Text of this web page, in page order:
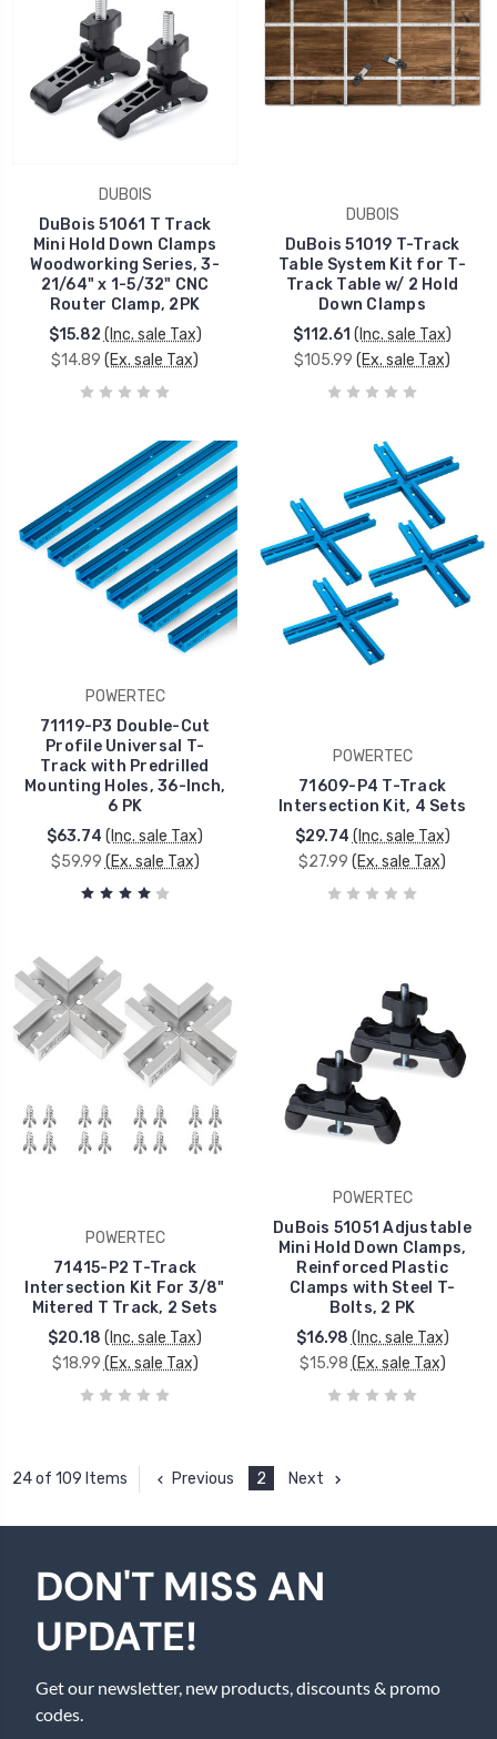
DUBOIS
DuBois 51061 T Track
Mini Hold Down Clamps
Woodworking Series, 3-
21/64" x 1-5/32" CNC
Router Clamp, 2PK
$15.82 (Inc. sale Tax)
$14.89 (Ex. sale Tax)
DUBOIS
DuBois 51019 T-Track
Table System Kit for T-
Track Table w/ 2 Hold
Down Clamps
$112.61 (Inc. sale Tax)
$105.99 (Ex. sale Tax)
POWERTEC
71119-P3 Double-Cut
Profile Universal T-
Track with Predrilled
Mounting Holes, 36-Inch,
6 PK
$63.74 (Inc. sale Tax)
$59.99 (Ex. sale Tax)
POWERTEC
71609-P4 T-Track
Intersection Kit, 4 Sets
$29.74 (Inc. sale Tax)
$27.99 (Ex. sale Tax)
POWERTEC
71415-P2 T-Track
Intersection Kit For 3/8"
Mitered T Track, 2 Sets
$20.18 (Inc. sale Tax)
$18.99 (Ex. sale Tax)
POWERTEC
DuBois 51051 Adjustable
Mini Hold Down Clamps,
Reinforced Plastic
Clamps with Steel T-
Bolts, 2 PK
$16.98 (Inc. sale Tax)
$15.98 (Ex. sale Tax)
24 of 109 Items Previous 2 Next
DON'T MISS AN
UPDATE!
Get our newsletter, new products, discounts & promo
codes.